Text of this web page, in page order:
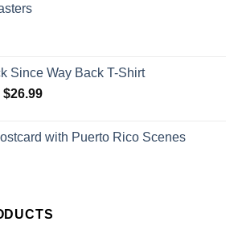
Since Way Back T-Shirt
$26.99
with Puerto Rico Scenes